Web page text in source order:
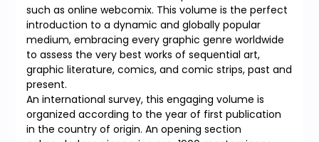
such as online webcomix. This volume is the perfect
introduction to a dynamic and globally popular
medium, embracing every graphic genre worldwide
to assess the very best works of sequential art,
graphic literature, comics, and comic strips, past and
present.
An international survey, this engaging volume is
organized according to the year of first publication
in the country of origin. An opening section